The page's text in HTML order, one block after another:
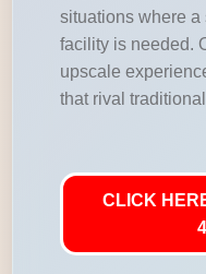
situations where a
facility is needed.
upscale
that rival
CLICK